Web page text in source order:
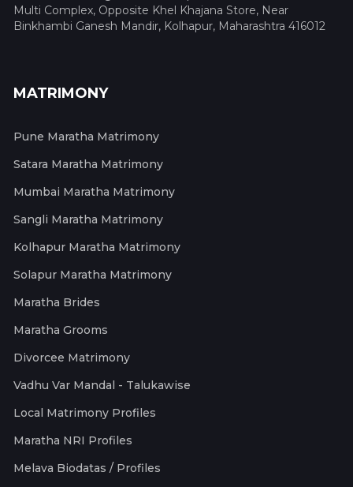
Multi Complex, Opposite Khel Khajana Store, Near
Binkhambi Ganesh Mandir, Kolhapur, Maharashtra 416012
MATRIMONY
Pune Maratha Matrimony
Satara Maratha Matrimony
Mumbai Maratha Matrimony
Sangli Maratha Matrimony
Kolhapur Maratha Matrimony
Solapur Maratha Matrimony
Maratha Brides
Maratha Grooms
Divorcee Matrimony
Vadhu Var Mandal - Talukawise
Local Matrimony Profiles
Maratha NRI Profiles
Melava Biodatas / Profiles